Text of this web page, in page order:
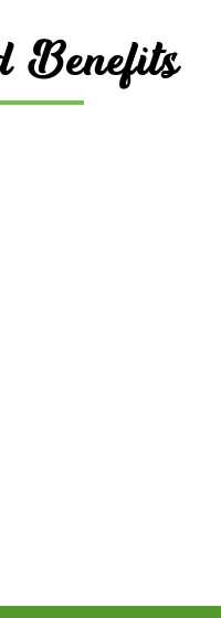
REQUEST SAMPLE
Benefits